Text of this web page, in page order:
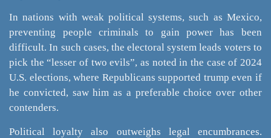
In nations with weak political systems, such as Mexico,
preventing people criminals to gain power has been
difficult. In such cases, the electoral system leads voters to
pick the “lesser of two evils”, as noted in the case of 2024
U.S. elections, where Republicans supported trump even if
he convicted, saw him as a preferable choice over other
contenders.
Political loyalty also outweighs legal encumbrances.